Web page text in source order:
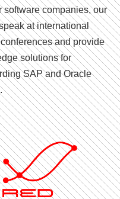
software companies, our
at international
and provide
solutions for
SAP and Oracle